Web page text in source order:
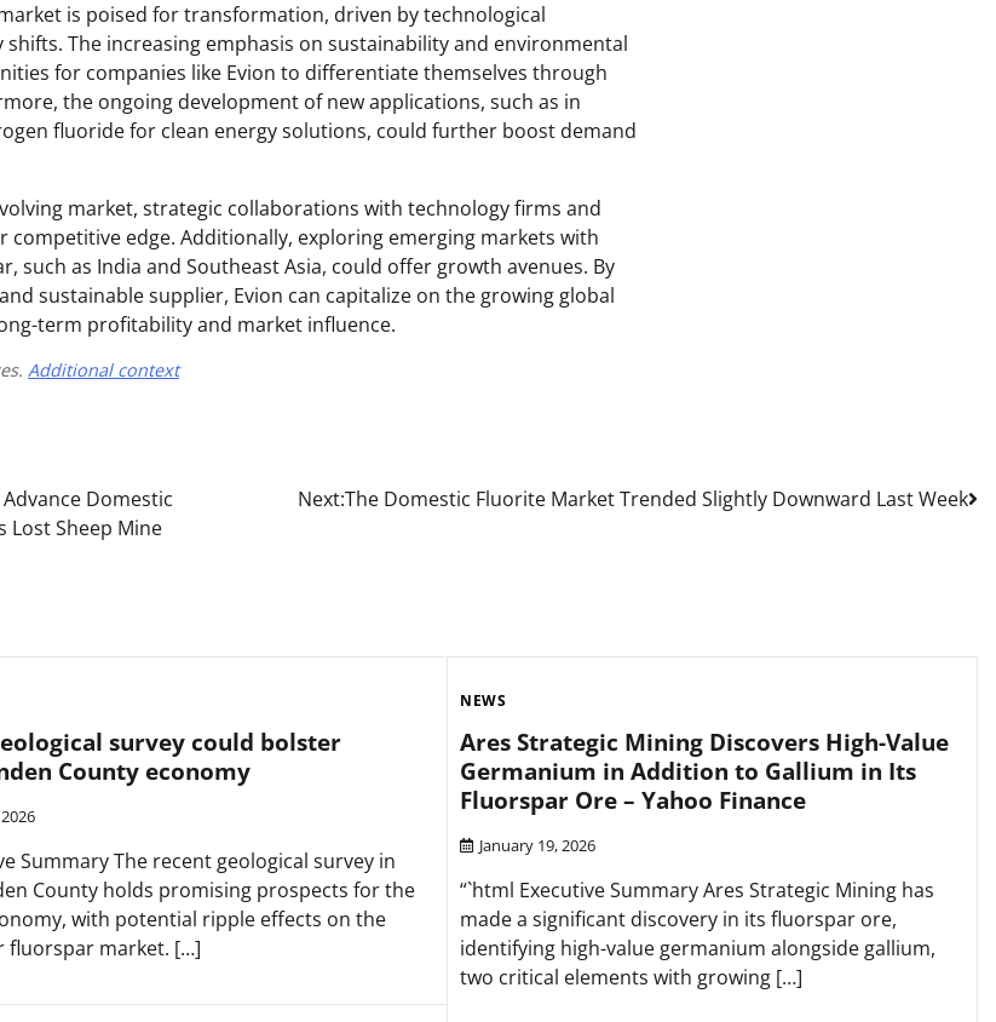
is poised for transformation, driven by technological
The increasing emphasis on sustainability and environmental
for companies like Evion to differentiate themselves through
the ongoing development of new applications, such as in
fluoride for clean energy solutions, could further boost demand
market, strategic collaborations with technology firms and
competitive edge. Additionally, exploring emerging markets with
such as India and Southeast Asia, could offer growth avenues. By
sustainable supplier, Evion can capitalize on the growing global
term profitability and market influence.
Additional context
Domestic
Lost Sheep Mine
Next:The Domestic Fluorite Market Trended Slightly Downward Last Week
survey could bolster
County economy
Summary The recent geological survey in
County holds promising prospects for the
with potential ripple effects on the
fluorspar market. […]
NEWS
Ares Strategic Mining Discovers High-Value
Germanium in Addition to Gallium in Its
Fluorspar Ore – Yahoo Finance
January 19, 2026
“`html Executive Summary Ares Strategic Mining has
made a significant discovery in its fluorspar ore,
identifying high-value germanium alongside gallium,
two critical elements with growing […]